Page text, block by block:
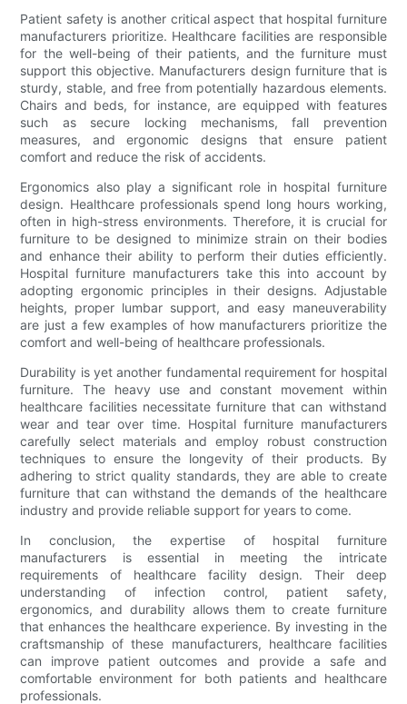
Patient safety is another critical aspect that hospital furniture
manufacturers prioritize. Healthcare facilities are responsible
for the well-being of their patients, and the furniture must
support this objective. Manufacturers design furniture that is
sturdy, stable, and free from potentially hazardous elements.
Chairs and beds, for instance, are equipped with features
such as secure locking mechanisms, fall prevention
measures, and ergonomic designs that ensure patient
comfort and reduce the risk of accidents.
Ergonomics also play a significant role in hospital furniture
design. Healthcare professionals spend long hours working,
often in high-stress environments. Therefore, it is crucial for
furniture to be designed to minimize strain on their bodies
and enhance their ability to perform their duties efficiently.
Hospital furniture manufacturers take this into account by
adopting ergonomic principles in their designs. Adjustable
heights, proper lumbar support, and easy maneuverability
are just a few examples of how manufacturers prioritize the
comfort and well-being of healthcare professionals.
Durability is yet another fundamental requirement for hospital
furniture. The heavy use and constant movement within
healthcare facilities necessitate furniture that can withstand
wear and tear over time. Hospital furniture manufacturers
carefully select materials and employ robust construction
techniques to ensure the longevity of their products. By
adhering to strict quality standards, they are able to create
furniture that can withstand the demands of the healthcare
industry and provide reliable support for years to come.
In conclusion, the expertise of hospital furniture
manufacturers is essential in meeting the intricate
requirements of healthcare facility design. Their deep
understanding of infection control, patient safety,
ergonomics, and durability allows them to create furniture
that enhances the healthcare experience. By investing in the
craftsmanship of these manufacturers, healthcare facilities
can improve patient outcomes and provide a safe and
comfortable environment for both patients and healthcare
professionals.